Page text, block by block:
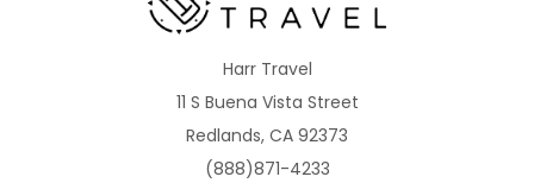
Balcony Aurea
Category Code(s)
BA
Harr Travel
11 S Buena Vista Street
Redlands, CA 92373
(888)871-4233